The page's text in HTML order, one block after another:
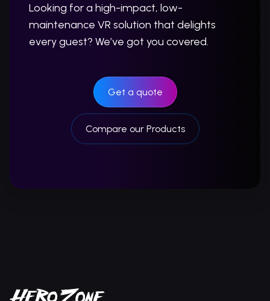
Looking for a high-impact, low-
maintenance VR solution that delights
every guest? We’ve got you covered.
Get a quote
Compare our Products